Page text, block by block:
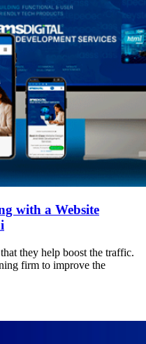
with a Website
they help boost the traffic.
firm to improve the